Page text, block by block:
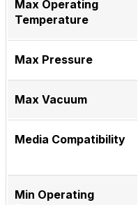
Max Operating
Temperature
Max Pressure
Max Vacuum
Media Compatibility
Min Operating